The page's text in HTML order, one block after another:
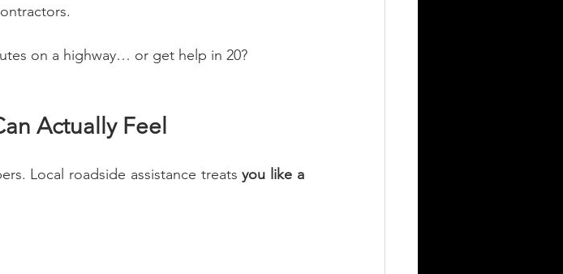
on a highway… or get help in 20?
Actually Feel
Local roadside assistance treats you like a